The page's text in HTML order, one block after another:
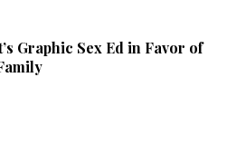
Graphic Sex Ed in Favor of